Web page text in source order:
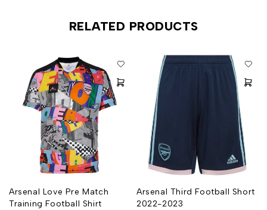
RELATED PRODUCTS
Arsenal Love Pre Match
Training Football Shirt
Arsenal Third Football Short
2022-2023